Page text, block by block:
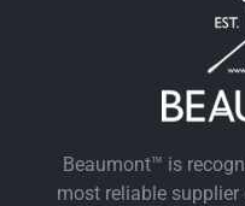
Beaumont™ is
most reliable